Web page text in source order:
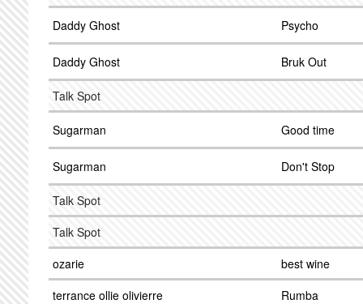
Daddy Ghost Psycho
Daddy Ghost Bruk Out
Talk Spot
Sugarman Good time
Sugarman Don't Stop
Talk Spot
Talk Spot
ozarie
best wine
terrance ollie olivierre
Rumba